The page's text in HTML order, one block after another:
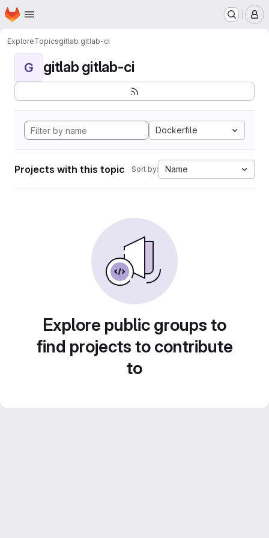
Skip to main content
Homepage
ExploreTopicsgitlab gitlab-ci
G gitlab gitlab-ci
Dockerfile
Projects with this topic Sort by: Name
Explore public groups to
find projects to contribute
to